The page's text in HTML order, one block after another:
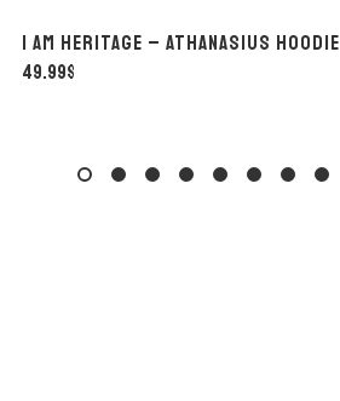
I AM Heritage – Athanasius Hoodie
49.99$